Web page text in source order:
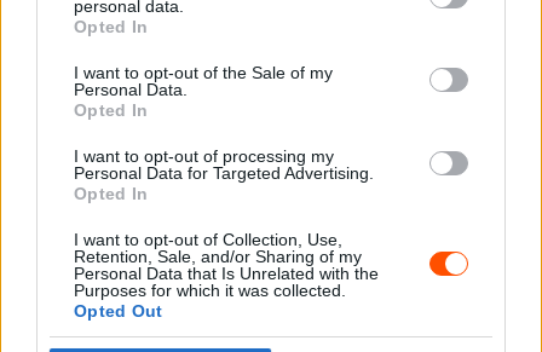
grant or deny consent to Google and its third-party tags to
use your data for below specified purposes in below Google
consent section.
personal data.
Opted In
I want to opt-out of the Sale of my
Personal Data.
Opted In
I want to opt-out of processing my
Personal Data for Targeted Advertising.
Opted In
I want to opt-out of Collection, Use,
Retention, Sale, and/or Sharing of my
Personal Data that Is Unrelated with the
Purposes for which it was collected.
Opted Out
MOST READ
Suárez nyerte meg az ERC-szezonnyitó
zárkóznak Spanyolországban
2026. április 19.